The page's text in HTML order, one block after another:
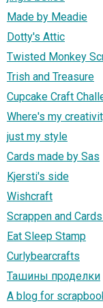
Made by Meadie
Dotty's Attic
Twisted Monkey
Trish and Treasure
Cupcake Craft
Where's my
just my style
Cards made by Sas
Kjersti's side
Wishcraft
Scrappen and
Eat Sleep Stamp
Curlybearcrafts
Ташины проделки
A blog for